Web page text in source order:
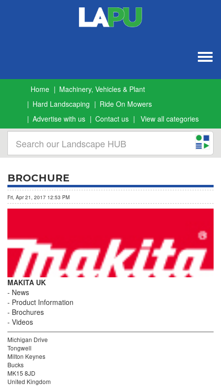
Home
Machinery, Vehicles & Plant
Hard Landscaping
Ride On Mowers
Advertise with us
Contact us View all categories
BROCHURE
Fri, Apr 21, 2017 12:53 PM
MAKITA UK
News
Product Information
Brochures
Videos
Michigan Drive
Tongwell
Milton Keynes
Bucks
MK15 8JD
United Kingdom